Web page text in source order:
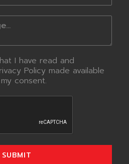
I have read and
Policy made available
consent.
SUBMIT